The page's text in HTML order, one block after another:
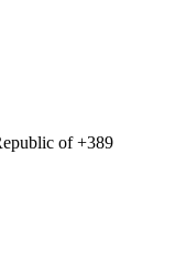
of+389